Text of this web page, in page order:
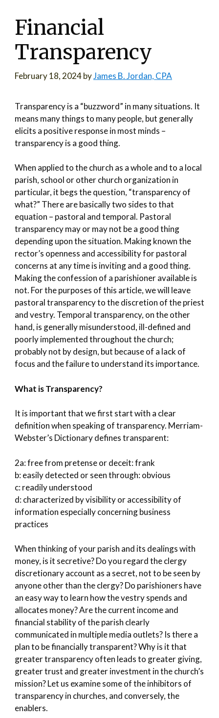
Financial
Transparency
February 18, 2024byJames B. Jordan, CPA
Transparency is a “buzzword” in many situations. It
means many things to many people, but generally
elicits a positive response in most minds –
transparency is a good thing.
When applied to the church as a whole and to a local
parish, school or other church organization in
particular, it begs the question, “transparency of
what?” There are basically two sides to that
equation – pastoral and temporal. Pastoral
transparency may or may not be a good thing
depending upon the situation. Making known the
rector’s openness and accessibility for pastoral
concerns at any time is inviting and a good thing.
Making the confession of a parishioner available is
not. For the purposes of this article, we will leave
pastoral transparency to the discretion of the priest
and vestry. Temporal transparency, on the other
hand, is generally misunderstood, ill-defined and
poorly implemented throughout the church;
probably not by design, but because of a lack of
focus and the failure to understand its importance.
What is Transparency?
It is important that we first start with a clear
definition when speaking of transparency. Merriam-
Webster’s Dictionary defines transparent:
2a: free from pretense or deceit: frank
b: easily detected or seen through: obvious
c: readily understood
d: characterized by visibility or accessibility of
information especially concerning business
practices
When thinking of your parish and its dealings with
money, is it secretive? Do you regard the clergy
discretionary account as a secret, not to be seen by
anyone other than the clergy? Do parishioners have
an easy way to learn how the vestry spends and
allocates money? Are the current income and
financial stability of the parish clearly
communicated in multiple media outlets? Is there a
plan to be financially transparent? Why is it that
greater transparency often leads to greater giving,
greater trust and greater investment in the church’s
mission? Let us examine some of the inhibitors of
transparency in churches, and conversely, the
enablers.